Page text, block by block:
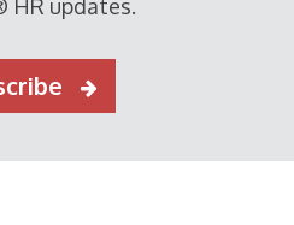
HR updates.